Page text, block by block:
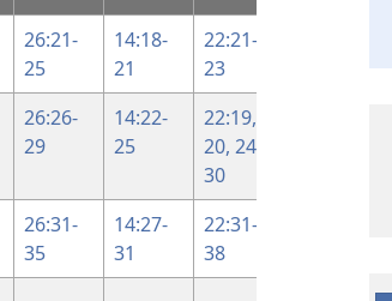
26:21-
25
14:18-
21
22:21-
23
26:26-
29
14:22-
25
22:19,
20, 24-
30
26:31-
35
14:27-
31
22:31-
38